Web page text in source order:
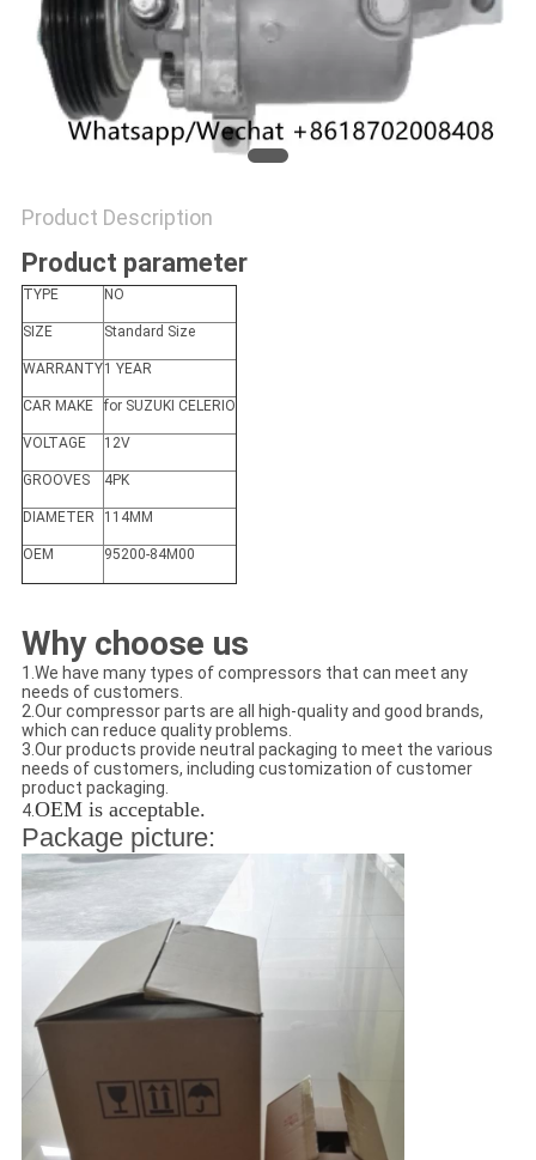
Product Description
Product parameter
TYPE NO
SIZE Standard Size
WARRANTY1 YEAR
CAR MAKE for SUZUKI CELERIO
VOLTAGE 12V
GROOVES 4PK
DIAMETER 114MM
OEM 95200-84M00
Why choose us
1.We have many types of compressors that can meet any
needs of customers.
2.Our compressor parts are all high-quality and good brands,
which can reduce quality problems.
3.Our products provide neutral packaging to meet the various
needs of customers, including customization of customer
product packaging.
4.OEM is acceptable.
Package picture: